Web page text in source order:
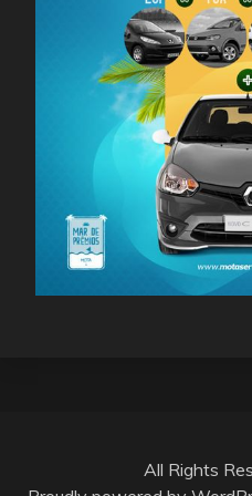
All Rights